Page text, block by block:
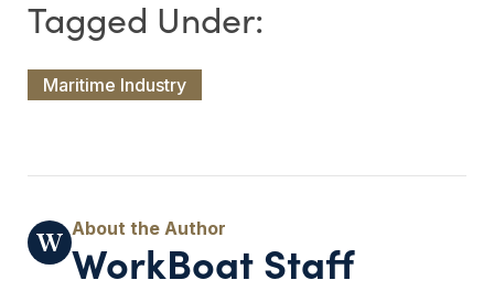
Maritime Industry
WorkBoat Staff